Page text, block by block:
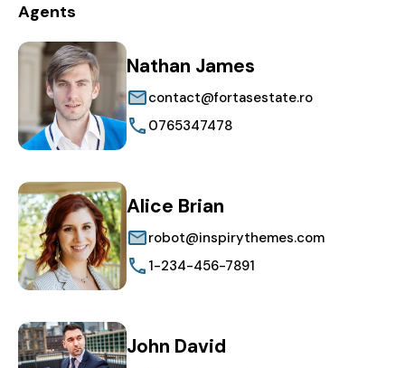
Agents
Nathan James
contact@fortasestate.ro
0765347478
Alice Brian
robot@inspirythemes.com
1-234-456-7891
John David